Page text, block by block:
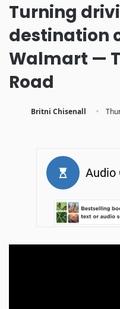
Turning
destination
Walmart —
Road
Britni Chisenall ·